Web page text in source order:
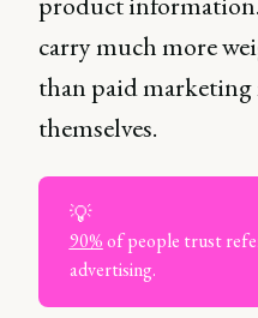
carry much more
than paid marketing
themselves.
💡
90%of people trust
advertising.